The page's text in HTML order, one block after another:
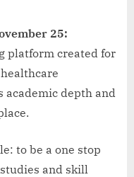
25:
platform created for
academic depth and
to be a one stop
and skill